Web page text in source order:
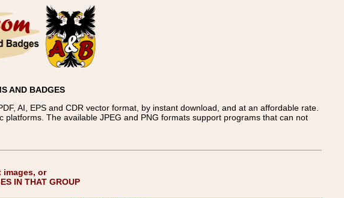
AND BADGES
AI, EPS and CDR vector format, by instant download, and at an affordable rate.
The available JPEG and PNG formats support programs that can not
images, or
IN THAT GROUP